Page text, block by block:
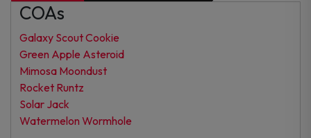
COAs
Galaxy Scout Cookie
Green Apple Asteroid
Mimosa Moondust
Rocket Runtz
Solar Jack
Watermelon Wormhole